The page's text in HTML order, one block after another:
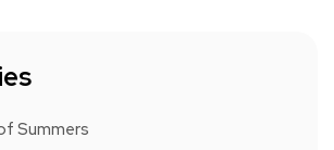
Summers